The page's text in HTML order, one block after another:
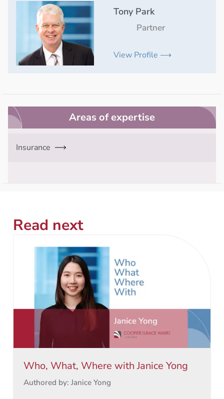
Tony Park
Partner
View Profile ⟶
Areas of expertise
Insurance
Read next
Who, What, Where with Janice Yong
Authored by: Janice Yong